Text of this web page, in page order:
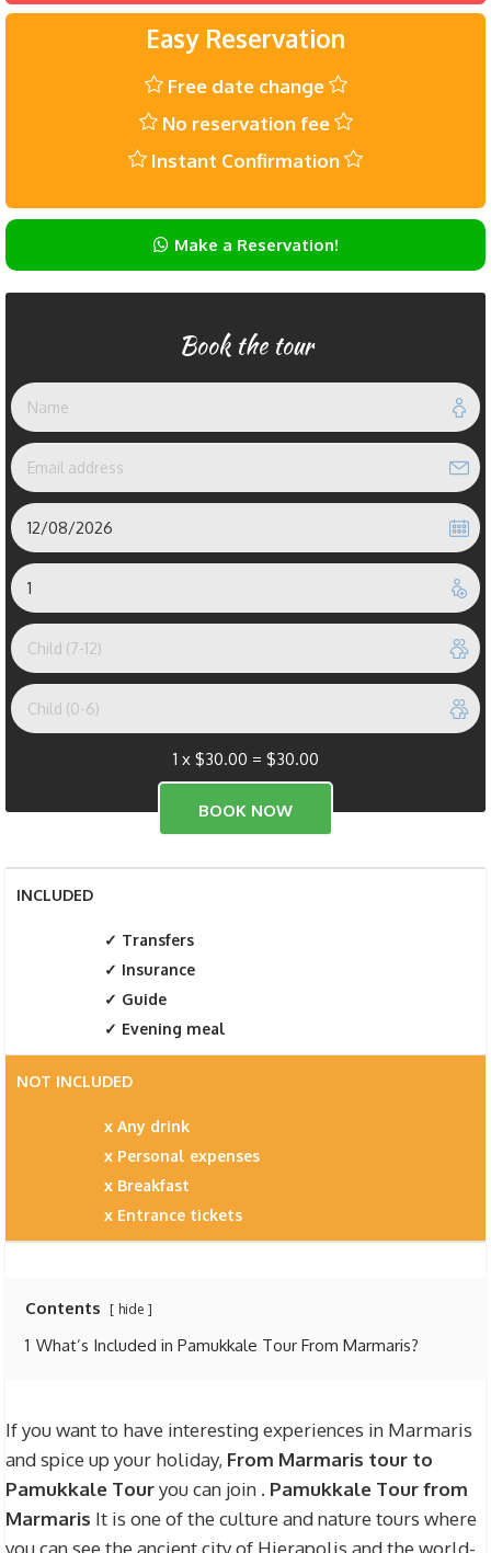
Easy Reservation
Free date change
No reservation fee
Instant Confirmation
Make a Reservation!
Book the tour
1 x $30.00 = $30.00
INCLUDED
Transfers
Insurance
Guide
Evening meal
NOT INCLUDED
Any drink
Personal expenses
Breakfast
Entrance tickets
Contents hide
1 What’s Included in Pamukkale Tour From Marmaris?
If you want to have interesting experiences in Marmaris
and spice up your holiday, From Marmaris tour to
Pamukkale Touryou can join . Pamukkale Tour from
Marmaris It is one of the culture and nature tours where
you can see the ancient city of Hierapolis and the world-